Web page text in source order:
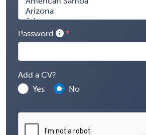
Password
Add a CV?
Yes
No